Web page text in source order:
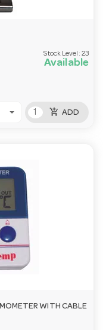
Stock Level: 23
Available
add_shopping_cart ADD
WITH CABLE